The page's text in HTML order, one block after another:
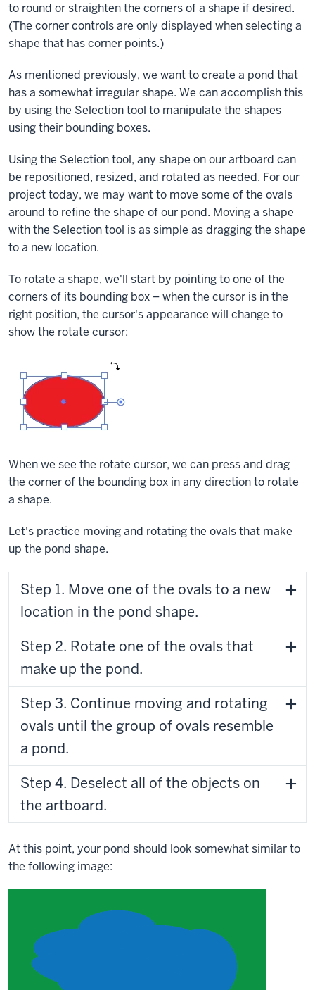
to round or straighten the corners of a shape if desired.
(The corner controls are only displayed when selecting a
shape that has corner points.)
As mentioned previously, we want to create a pond that
has a somewhat irregular shape. We can accomplish this
by using the Selection tool to manipulate the shapes
using their bounding boxes.
Using the Selection tool, any shape on our artboard can
be repositioned, resized, and rotated as needed. For our
project today, we may want to move some of the ovals
around to refine the shape of our pond. Moving a shape
with the Selection tool is as simple as dragging the shape
to a new location.
To rotate a shape, we'll start by pointing to one of the
corners of its bounding box – when the cursor is in the
right position, the cursor's appearance will change to
show the rotate cursor:
When we see the rotate cursor, we can press and drag
the corner of the bounding box in any direction to rotate
a shape.
Let's practice moving and rotating the ovals that make
up the pond shape.
Step 1. Move one of the ovals to a new
location in the pond shape.
Step 2. Rotate one of the ovals that
make up the pond.
Step 3. Continue moving and rotating
ovals until the group of ovals resemble
a pond.
Step 4. Deselect all of the objects on
the artboard.
At this point, your pond should look somewhat similar to
the following image: